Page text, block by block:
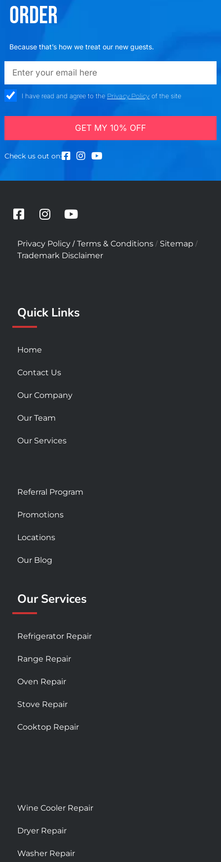
ORDER
Because that’s how we treat our new guests.
emailadd
check_boxI have read and agree to the Privacy Policyof the site
GET MY 10% OFF
Check us out on:
F
c
e
b
-
s
u
r
I
s
t
a
m
Y
u
t
u
Privacy Policy / Terms & Conditions / Sitemap /
Trademark Disclaimer
Quick Links
Home
Contact Us
Our Company
Our Team
Our Services
Referral Program
Promotions
Locations
Our Blog
Our Services
Refrigerator Repair
Range Repair
Oven Repair
Stove Repair
Cooktop Repair
Wine Cooler Repair
Dryer Repair
Washer Repair